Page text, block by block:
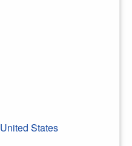
United States